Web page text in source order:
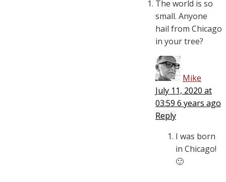
The world is so
small. Anyone
hail from Chicago
in your tree?
Mike
July 11, 2020 at
03:59 6 years ago
Reply
I was born
in Chicago!
🙂